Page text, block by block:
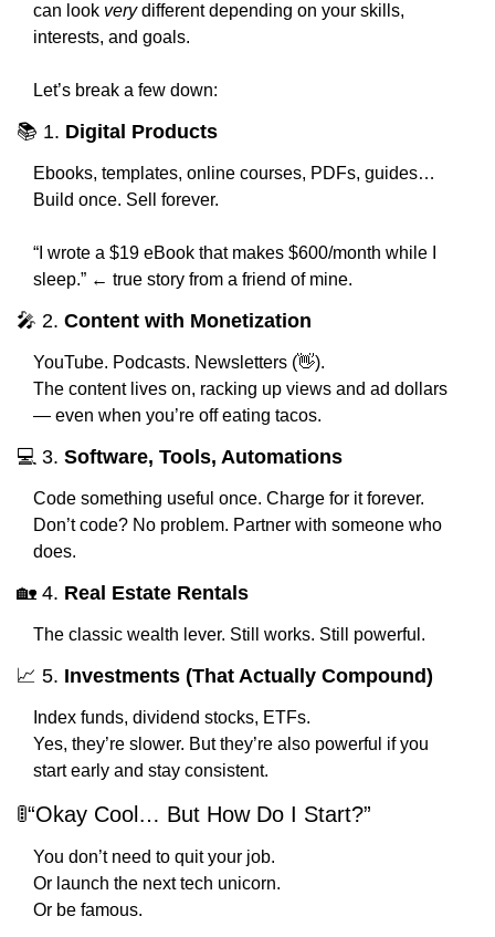
can look very different depending on your skills,
interests, and goals.
Let’s break a few down:
📚 1. Digital Products
Ebooks, templates, online courses, PDFs, guides…
Build once. Sell forever.
“I wrote a $19 eBook that makes $600/month while I
sleep.” ← true story from a friend of mine.
🎤 2. Content with Monetization
YouTube. Podcasts. Newsletters (👋).
The content lives on, racking up views and ad dollars
— even when you’re off eating tacos.
💻 3. Software, Tools, Automations
Code something useful once. Charge for it forever.
Don’t code? No problem. Partner with someone who
does.
🏡 4. Real Estate Rentals
The classic wealth lever. Still works. Still powerful.
📈 5. Investments (That Actually Compound)
Index funds, dividend stocks, ETFs.
Yes, they’re slower. But they’re also powerful if you
start early and stay consistent.
🚦“Okay Cool… But How Do I Start?”
You don’t need to quit your job.
Or launch the next tech unicorn.
Or be famous.